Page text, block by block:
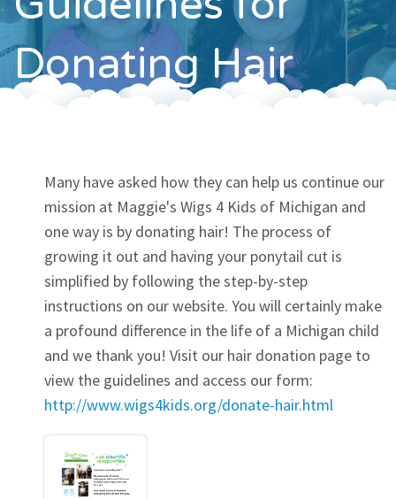
Contact
Donating Hair
Many have asked how they can help us continue our
mission at Maggie's Wigs 4 Kids of Michigan and
one way is by donating hair! The process of
growing it out and having your ponytail cut is
simplified by following the step-by-step
instructions on our website. You will certainly make
a profound difference in the life of a Michigan child
and we thank you! Visit our hair donation page to
view the guidelines and access our form:
http://www.wigs4kids.org/donate-hair.html